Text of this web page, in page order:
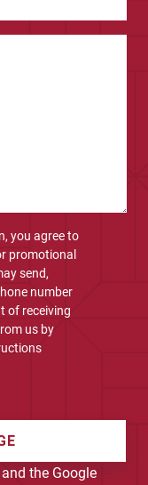
you agree to
promotional
send,
number
of receiving
us by
the Google